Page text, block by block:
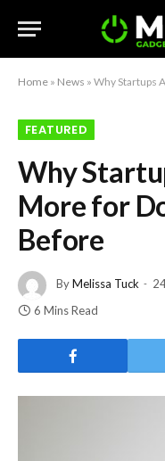
Home » News » Why Startups
FEATURED
Why
More for
Before
ByMelissa Tuck
6 Mins Read